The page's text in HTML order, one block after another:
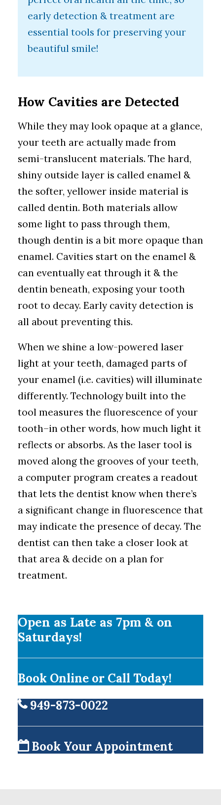
early detection & treatment are
essential tools for preserving your
beautiful smile!
How Cavities are Detected
While they may look opaque at a glance,
your teeth are actually made from
semi-translucent materials. The hard,
shiny outside layer is called enamel &
the softer, yellower inside material is
called dentin. Both materials allow
some light to pass through them,
though dentin is a bit more opaque than
enamel. Cavities start on the enamel &
can eventually eat through it & the
dentin beneath, exposing your tooth
root to decay. Early cavity detection is
all about preventing this.
When we shine a low-powered laser
light at your teeth, damaged parts of
your enamel (i.e. cavities) will illuminate
differently. Technology built into the
tool measures the fluorescence of your
tooth–in other words, how much light it
reflects or absorbs. As the laser tool is
moved along the grooves of your teeth,
a computer program creates a readout
that lets the dentist know when there’s
a significant change in fluorescence that
may indicate the presence of decay. The
dentist can then take a closer look at
that area & decide on a plan for
treatment.
Open as Late as 7pm & on
Saturdays!
Book Online or Call Today!
949-873-0022
Book Your Appointment